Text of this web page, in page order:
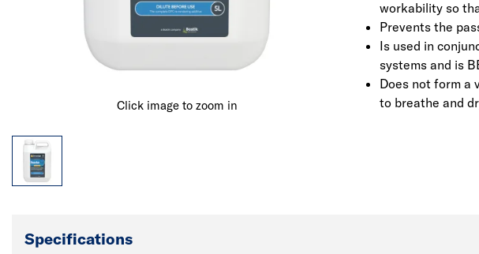
Click image to zoom in
workability so
Prevents the
Is used in
systems and is
Does not form a
to breathe and
Specifications